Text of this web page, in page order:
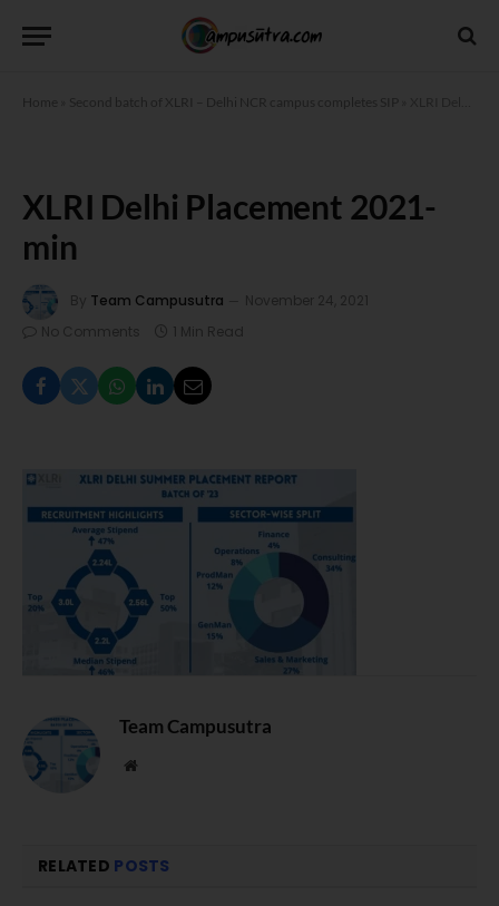
Home Second batch of XLRI – Delhi NCR campus completes SIP
XLRI Delhi Placement 2021-
min
By Team Campusutra
November 24, 2021
No Comments
1 Min Read
Team Campusutra
Website
RELATED POSTS